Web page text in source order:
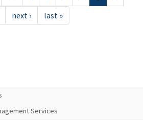
next › last »
Services